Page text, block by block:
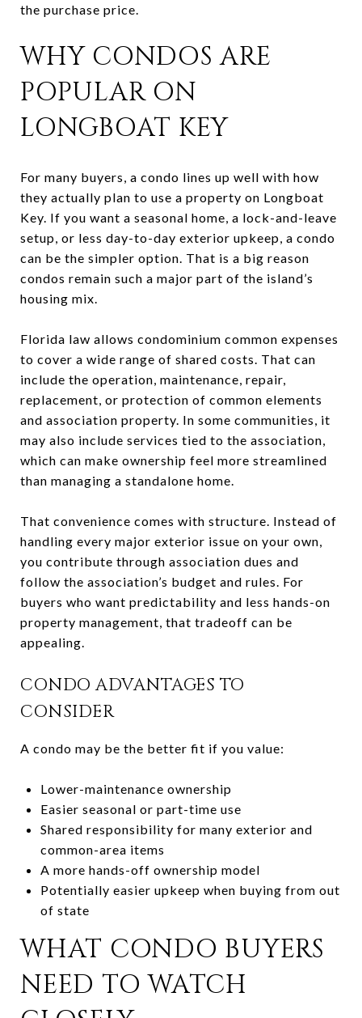
the purchase price.
WHY CONDOS ARE
POPULAR ON
LONGBOAT KEY
For many buyers, a condo lines up well with how
they actually plan to use a property on Longboat
Key. If you want a seasonal home, a lock-and-leave
setup, or less day-to-day exterior upkeep, a condo
can be the simpler option. That is a big reason
condos remain such a major part of the island’s
housing mix.
Florida law allows condominium common expenses
to cover a wide range of shared costs. That can
include the operation, maintenance, repair,
replacement, or protection of common elements
and association property. In some communities, it
may also include services tied to the association,
which can make ownership feel more streamlined
than managing a standalone home.
That convenience comes with structure. Instead of
handling every major exterior issue on your own,
you contribute through association dues and
follow the association’s budget and rules. For
buyers who want predictability and less hands-on
property management, that tradeoff can be
appealing.
CONDO ADVANTAGES TO
CONSIDER
A condo may be the better fit if you value:
Lower-maintenance ownership
Easier seasonal or part-time use
Shared responsibility for many exterior and
common-area items
A more hands-off ownership model
Potentially easier upkeep when buying from out
of state
WHAT CONDO BUYERS
NEED TO WATCH